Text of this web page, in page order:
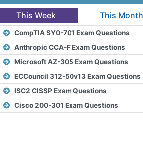
This Week This Month
CompTIA SY0-701 Exam Questions
Anthropic CCA-F Exam Questions
Microsoft AZ-305 Exam Questions
ECCouncil 312-50v13 Exam Questions
ISC2 CISSP Exam Questions
Cisco 200-301 Exam Questions